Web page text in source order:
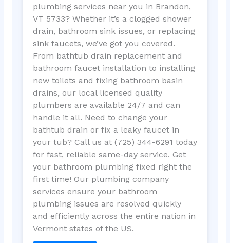
plumbing services near you in Brandon,
VT 5733? Whether it’s a clogged shower
drain, bathroom sink issues, or replacing
sink faucets, we’ve got you covered.
From bathtub drain replacement and
bathroom faucet installation to installing
new toilets and fixing bathroom basin
drains, our local licensed quality
plumbers are available 24/7 and can
handle it all. Need to change your
bathtub drain or fix a leaky faucet in
your tub? Call us at (725) 344-6291 today
for fast, reliable same-day service. Get
your bathroom plumbing fixed right the
first time! Our plumbing company
services ensure your bathroom
plumbing issues are resolved quickly
and efficiently across the entire nation in
Vermont states of the US.